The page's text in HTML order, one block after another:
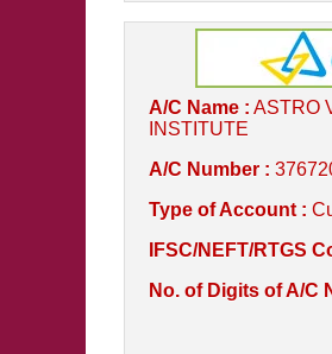
A/C Name : ASTRO
INSTITUTE
A/C Number :
Type of Account :
IFSC/NEFT/RTGS
No. of Digits of A/C